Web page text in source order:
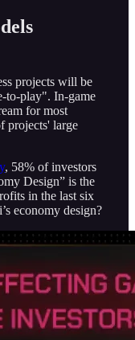
projects will be
to-play". In-game
for most
projects' large
, 58% of investors
Design” is the
in the last six
economy design?